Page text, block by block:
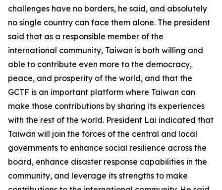
challenges have no borders, he said, and absolutely
no single country can face them alone. The president
said that as a responsible member of the
international community, Taiwan is both willing and
able to contribute even more to the democracy,
peace, and prosperity of the world, and that the
GCTF is an important platform where Taiwan can
make those contributions by sharing its experiences
with the rest of the world. President Lai indicated that
Taiwan will join the forces of the central and local
governments to enhance social resilience across the
board, enhance disaster response capabilities in the
community, and leverage its strengths to make